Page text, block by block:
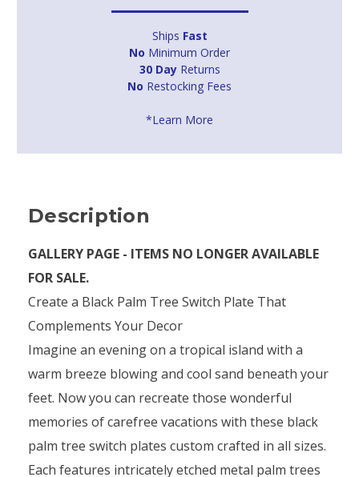
Ships Fast
No Minimum Order
30 DayReturns
No Restocking Fees
*Learn More
Description
GALLERY PAGE - ITEMS NO LONGER AVAILABLE
FOR SALE.
Create a Black Palm Tree Switch Plate That
Complements Your Decor
Imagine an evening on a tropical island with a
warm breeze blowing and cool sand beneath your
feet. Now you can recreate those wonderful
memories of carefree vacations with these black
palm tree switch plates custom crafted in all sizes.
Each features intricately etched metal palm trees